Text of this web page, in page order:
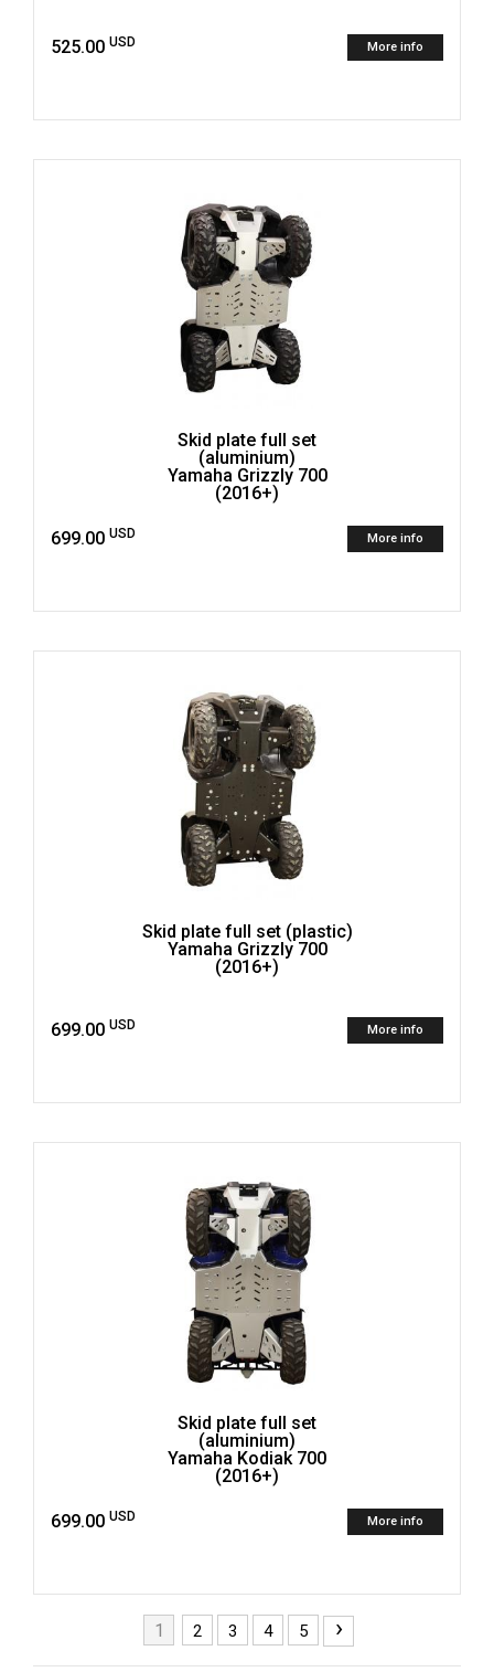
525.00 USD More info
Skid plate full set
(aluminium)
Yamaha Grizzly 700
(2016+)
699.00 USD More info
Skid plate full set (plastic)
Yamaha Grizzly 700
(2016+)
699.00 USD More info
Skid plate full set
(aluminium)
Yamaha Kodiak 700
(2016+)
699.00 USD More info
1 2 3 4 5 ›